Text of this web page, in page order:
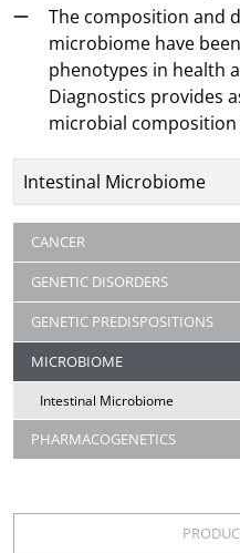
CANCER
GENETIC DISORDERS
GENETIC PREDISPOSITIONS
MICROBIOME
Intestinal Microbiome
PHARMACOGENETICS
The composition and
microbiome have
phenotypes in health
Diagnostics provides
microbial composition
Articles
Title
Intestinal Microbiome